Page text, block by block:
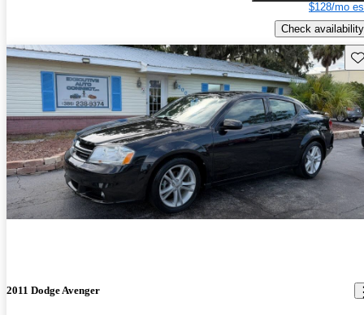
$128/mo
Check availability
2011 Dodge Avenger